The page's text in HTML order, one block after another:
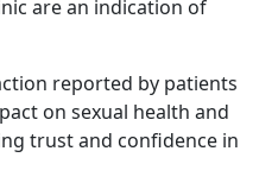
are an indication of
reported by patients
on sexual health and
trust and confidence in